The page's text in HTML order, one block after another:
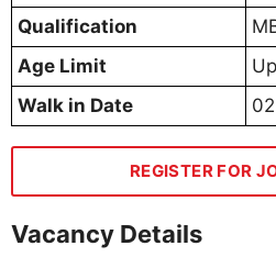
Qualification
Age Limit
Walk in Date
REGISTER FOR
Vacancy Details